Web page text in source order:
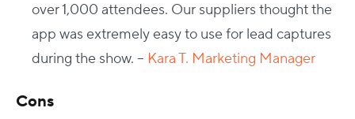
over 1,000 attendees. Our suppliers thought the
app was extremely easy to use for lead captures
during the show. – Kara T. Marketing Manager
Cons